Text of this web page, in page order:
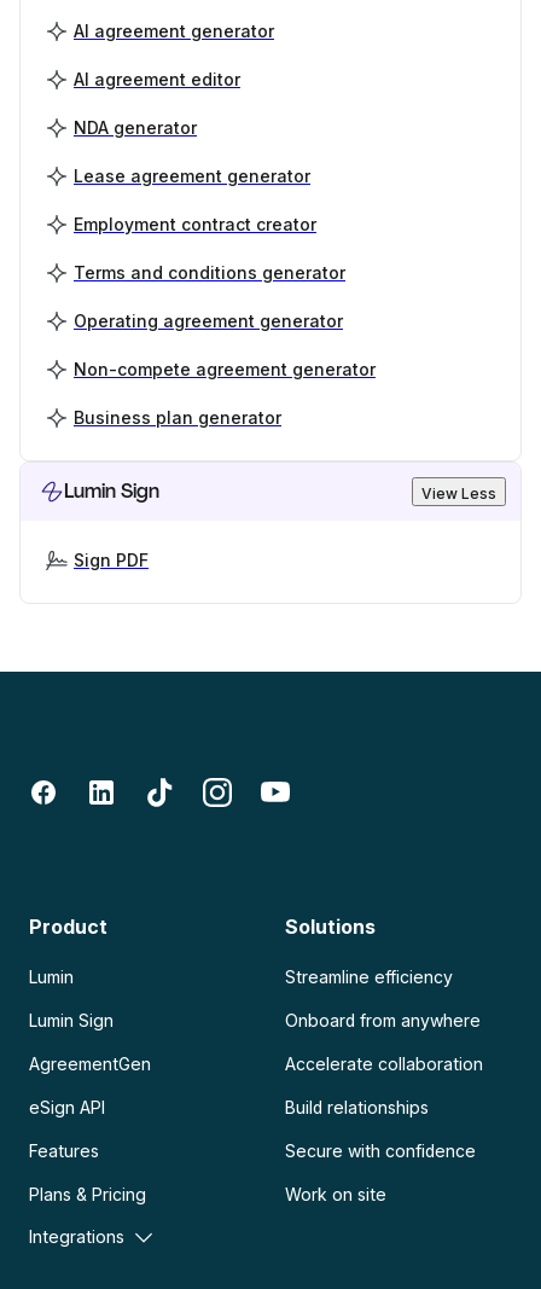
AI agreement generator
AI agreement editor
NDA generator
Lease agreement generator
Employment contract creator
Terms and conditions generator
Operating agreement generator
Non-compete agreement generator
Business plan generator
Lumin Sign View Less
Sign PDF
Product
Lumin
Lumin Sign
AgreementGen
eSign API
Features
Plans & Pricing
Integrations
Solutions
Streamline efficiency
Onboard from anywhere
Accelerate collaboration
Build relationships
Secure with confidence
Work on site